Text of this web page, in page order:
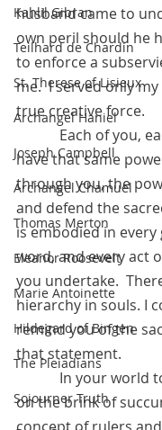
Kahlil Gibran
Teilhard de Chardin
St. Therese of Lisieux
Archangel Haniel
Joseph Campbell
Archangel Chamuel
Thomas Merton
Eleanor Roosevelt
Marie Antoinette
Hildegard of Bingen
The Pleiadians
Sojourner Truth
husband came to
own peril should he
to enforce a
me.  I served only
true creative force.
have that same
through you, the
and defend the
is embodied in every
word, and every act
you undertake.
hierarchy in souls. I
remind you of the
that statement.
on the brink of